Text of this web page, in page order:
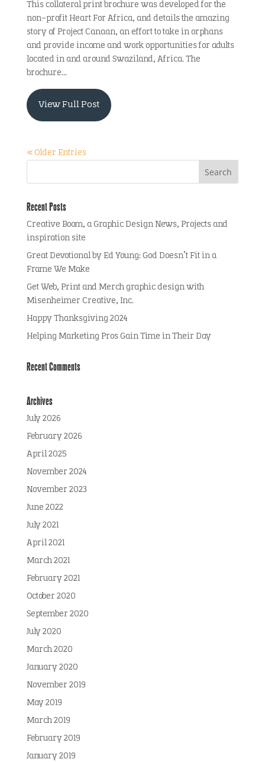
This collateral print brochure was developed for the
non-profit Heart For Africa, and details the amazing
story of Project Canaan, an effort to take in orphans
and provide income and work opportunities for adults
located in and around Swaziland, Africa. The
brochure...
View Full Post
« Older Entries
Recent Posts
Creative Boom, a Graphic Design News, Projects and
inspiration site
Great Devotional by Ed Young: God Doesn’t Fit in a
Frame We Make
Get Web, Print and Merch graphic design with
Misenheimer Creative, Inc.
Happy Thanksgiving 2024
Helping Marketing Pros Gain Time in Their Day
Recent Comments
Archives
July 2026
February 2026
April 2025
November 2024
November 2023
June 2022
July 2021
April 2021
March 2021
February 2021
October 2020
September 2020
July 2020
March 2020
January 2020
November 2019
May 2019
March 2019
February 2019
January 2019